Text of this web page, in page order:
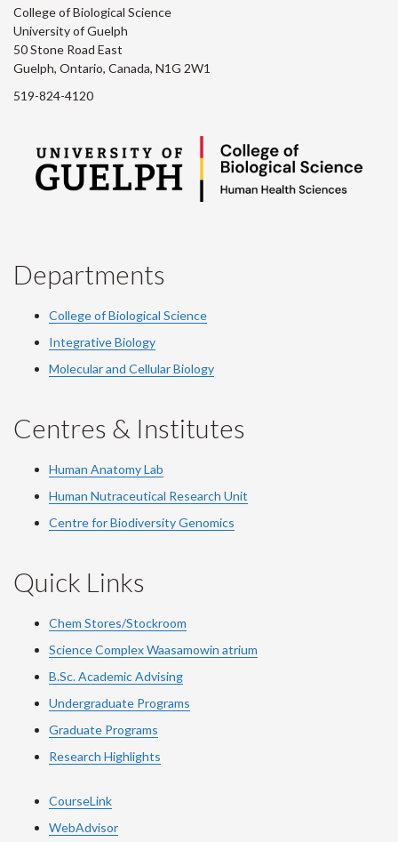
College of Biological Science
University of Guelph
50 Stone Road East
Guelph, Ontario, Canada, N1G 2W1
519-824-4120
Departments
College of Biological Science
Integrative Biology
Molecular and Cellular Biology
Centres & Institutes
Human Anatomy Lab
Human Nutraceutical Research Unit
Centre for Biodiversity Genomics
Quick Links
Chem Stores/Stockroom
Science Complex Waasamowin atrium
B.Sc. Academic Advising
Undergraduate Programs
Graduate Programs
Research Highlights
CourseLink
WebAdvisor